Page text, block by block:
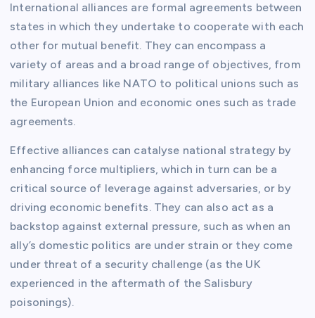
International alliances are formal agreements between
states in which they undertake to cooperate with each
other for mutual benefit. They can encompass a
variety of areas and a broad range of objectives, from
military alliances like NATO to political unions such as
the European Union and economic ones such as trade
agreements.
Effective alliances can catalyse national strategy by
enhancing force multipliers, which in turn can be a
critical source of leverage against adversaries, or by
driving economic benefits. They can also act as a
backstop against external pressure, such as when an
ally’s domestic politics are under strain or they come
under threat of a security challenge (as the UK
experienced in the aftermath of the Salisbury
poisonings).